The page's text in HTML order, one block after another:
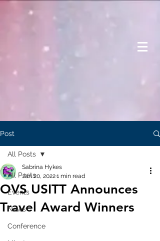
Post
All Posts
Events
News
Conference
All Posts
OVS USITT Announces
Travel Award Winners
Sabrina Hykes
Jan 20, 20221 min read